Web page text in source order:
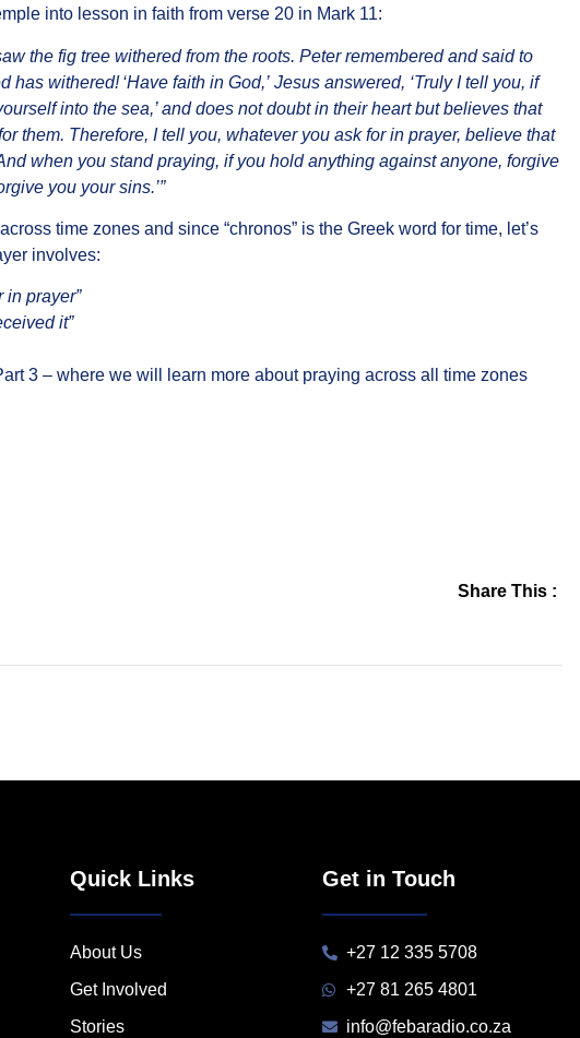
into lesson in faith from verse 20 in Mark 11:
the fig tree withered from the roots. Peter remembered and said to
has withered! ‘Have faith in God,’ Jesus answered, ‘Truly I tell you, if
into the sea,’ and does not doubt in their heart but believes that
them. Therefore, I tell you, whatever you ask for in prayer, believe that
when you stand praying, if you hold anything against anyone, forgive
you your sins.’”
time zones and since “chronos” is the Greek word for time, let’s
involves:
in prayer”
it”
3 – where we will learn more about praying across all time zones
Share This :
Quick Links
About Us
Get Involved
Stories
Get in Touch
+27 12 335 5708
+27 81 265 4801
info@febaradio.co.za